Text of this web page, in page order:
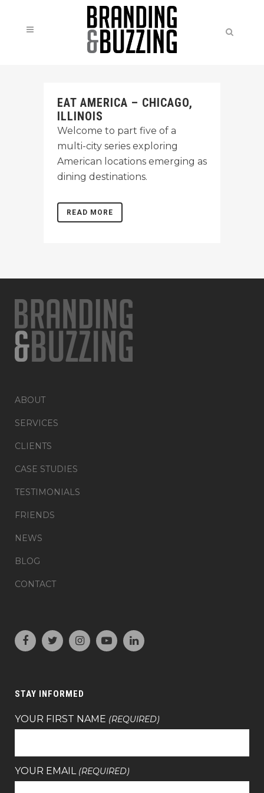
EAT AMERICA – CHICAGO,
ILLINOIS
Welcome to part five of a
multi-city series exploring
American locations emerging as
dining destinations.
READ MORE
ABOUT
SERVICES
CLIENTS
CASE STUDIES
TESTIMONIALS
FRIENDS
NEWS
BLOG
CONTACT
STAY INFORMED
YOUR FIRST NAME (REQUIRED)
YOUR EMAIL (REQUIRED)